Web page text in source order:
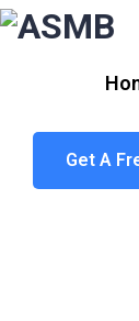
Get A